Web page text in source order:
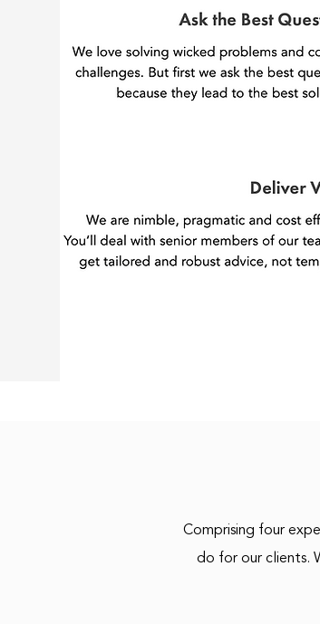
Comprising four
do for our clients.